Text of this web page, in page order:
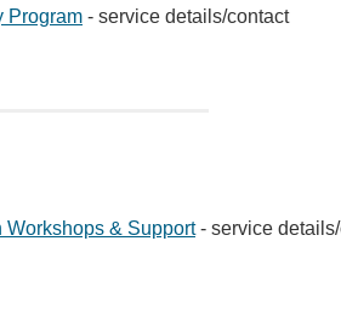
Program - service details/contact
& Support- service